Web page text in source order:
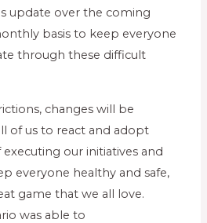
update over the coming
basis to keep everyone
through these difficult
changes will be
of us to react and adopt
executing our initiatives and
everyone healthy and safe,
game that we all love.
was able to